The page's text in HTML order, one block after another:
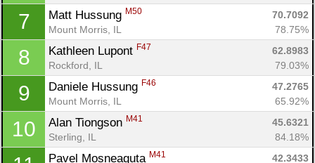
7 Matt Hussung M50
70.7092
Mount Morris, IL
78.75%
8 Kathleen Lupont F47
62.8983
Rockford, IL
79.03%
9 Daniele Hussung F46
47.2765
Mount Morris, IL
65.92%
10 Alan Tiongson M41
45.6321
Sterling, IL
84.18%
Pavel Mosneaguta M41
42.3433